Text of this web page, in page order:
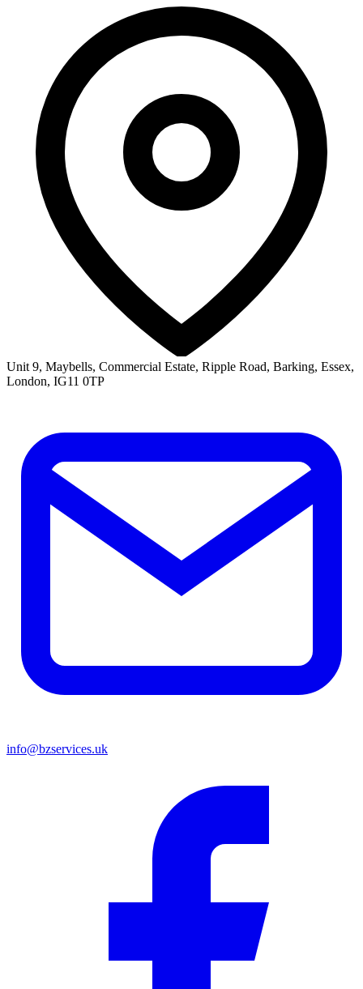
Unit 9, Maybells, Commercial Estate, Ripple Road, Barking, Essex,
London, IG11 0TP
info@bzservices.uk